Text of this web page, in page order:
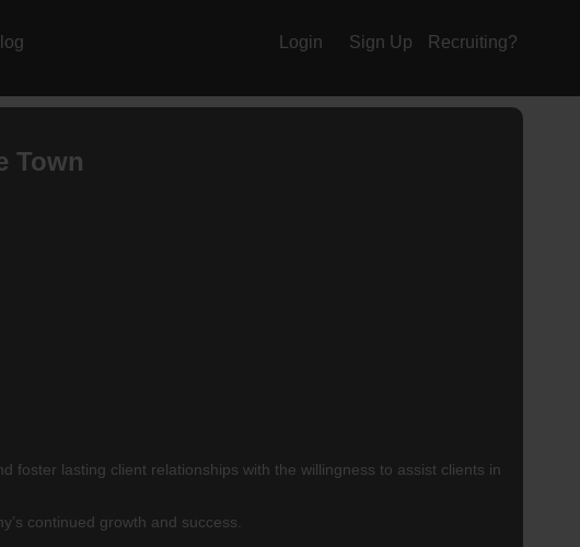
Login Sign Up Recruiting?
Town
foster lasting client relationships with the willingness to assist clients in
continued growth and success.